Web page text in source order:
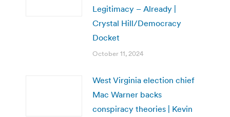
Legitimacy – Already |
Crystal Hill/Democracy
Docket
October 11, 2024
West Virginia election chief
Mac Warner backs
conspiracy theories | Kevin